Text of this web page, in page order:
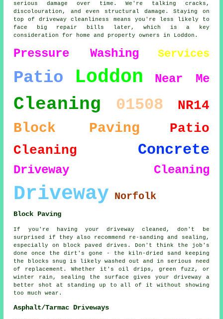
serious damage over time. We're talking cracks,
discolouration, and even structural damage. Staying on
top of driveway cleanliness means you're less likely to
face big repair bills later, which is a key
consideration for home and property owners in Loddon.
Pressure Washing Services
Patio Loddon Near Me
Cleaning 01508 NR14
Block Paving
Patio
Cleaning
Concrete
Driveway Cleaning
Driveway Norfolk
Block Paving
If you're having your driveway cleaned, don't be
surprised if they also recommend re-sanding and sealing,
especially on block paved drives. Don't think the job's
done once the dirt's gone - the kiln-dried sand keeping
the blocks snug is likely washed out and in serious need
of replacement. Whether it's oil drips, green fuzz, or
winter rain, sealing the surface gives your driveway a
better shot at standing up to all of it without showing
too much wear.
Asphalt/Tarmac Driveways